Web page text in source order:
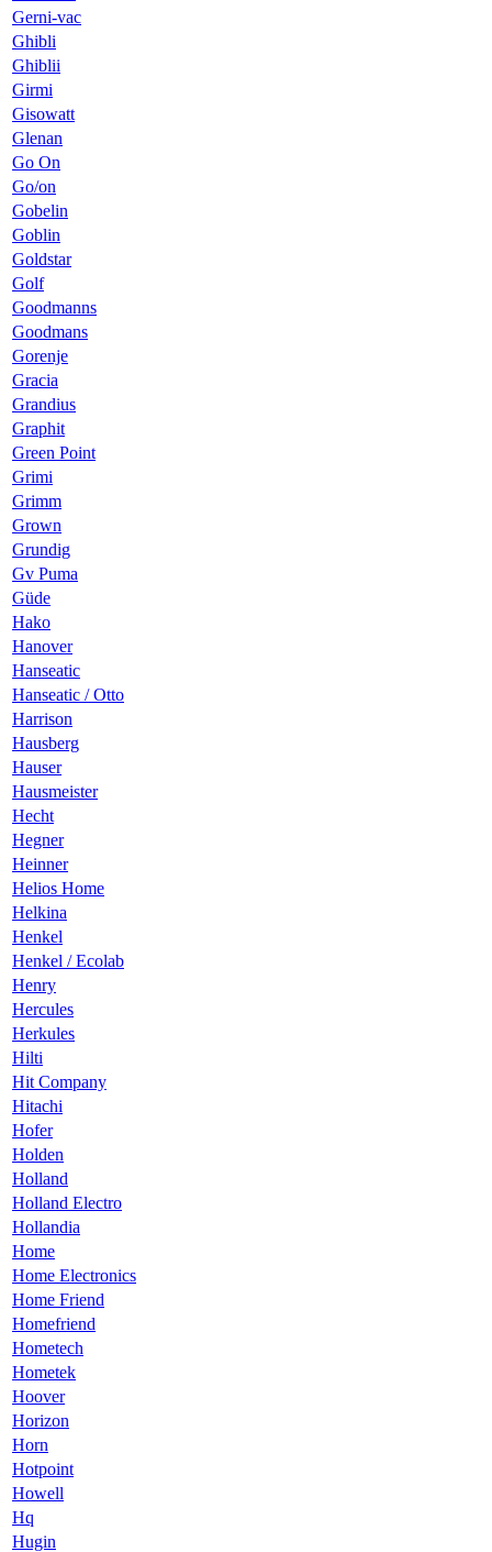
Gerni-vac
Ghibli
Ghiblii
Girmi
Gisowatt
Glenan
Go On
Go/on
Gobelin
Goblin
Goldstar
Golf
Goodmanns
Goodmans
Gorenje
Gracia
Grandius
Graphit
Green Point
Grimi
Grimm
Grown
Grundig
Gv Puma
Güde
Hako
Hanover
Hanseatic
Hanseatic / Otto
Harrison
Hausberg
Hauser
Hausmeister
Hecht
Hegner
Heinner
Helios Home
Helkina
Henkel
Henkel / Ecolab
Henry
Hercules
Herkules
Hilti
Hit Company
Hitachi
Hofer
Holden
Holland
Holland Electro
Hollandia
Home
Home Electronics
Home Friend
Homefriend
Hometech
Hometek
Hoover
Horizon
Horn
Hotpoint
Howell
Hq
Hugin